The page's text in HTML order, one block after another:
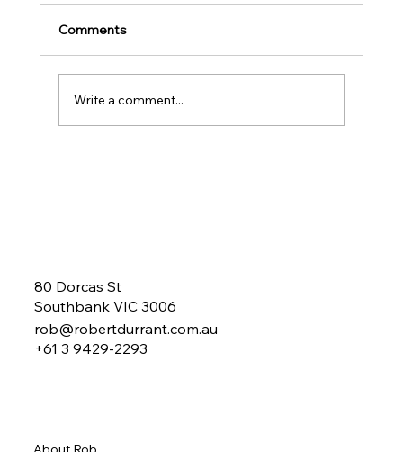
Comments
Write a comment...
80 Dorcas St
Southbank VIC 3006
rob@robertdurrant.com.au
+61 3 9429-2293